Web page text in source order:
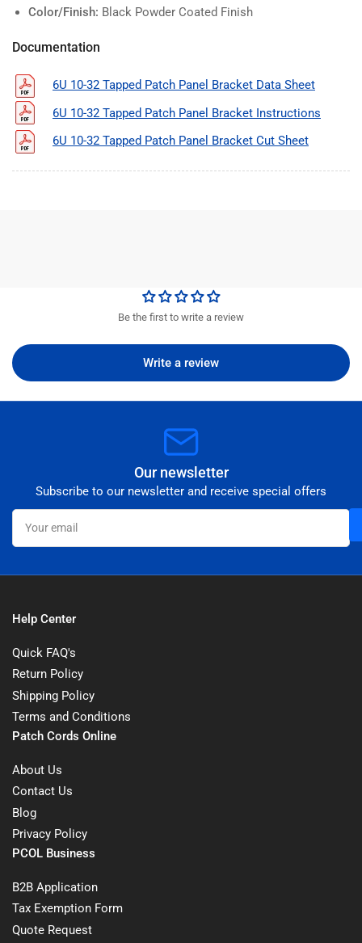
Color/Finish: Black Powder Coated Finish
Documentation
6U 10-32 Tapped Patch Panel Bracket Data Sheet
6U 10-32 Tapped Patch Panel Bracket Instructions
6U 10-32 Tapped Patch Panel Bracket Cut Sheet
Be the first to write a review
Write a review
Our newsletter
Subscribe to our newsletter and receive special offers
Your
email
Help Center
Quick FAQ's
Return Policy
Shipping Policy
Terms and Conditions
Patch Cords Online
About Us
Contact Us
Blog
Privacy Policy
PCOL Business
B2B Application
Tax Exemption Form
Quote Request